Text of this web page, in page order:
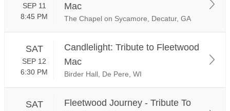
SEP 11
8:45 PM
Mac
The Chapel on Sycamore, Decatur, GA
SAT
SEP 12
6:30 PM
Candlelight: Tribute to Fleetwood
Mac
Birder Hall, De Pere, WI
SAT
Fleetwood Journey - Tribute To